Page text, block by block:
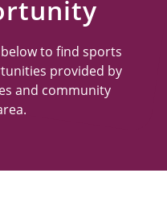
to find sports
provided by
and community